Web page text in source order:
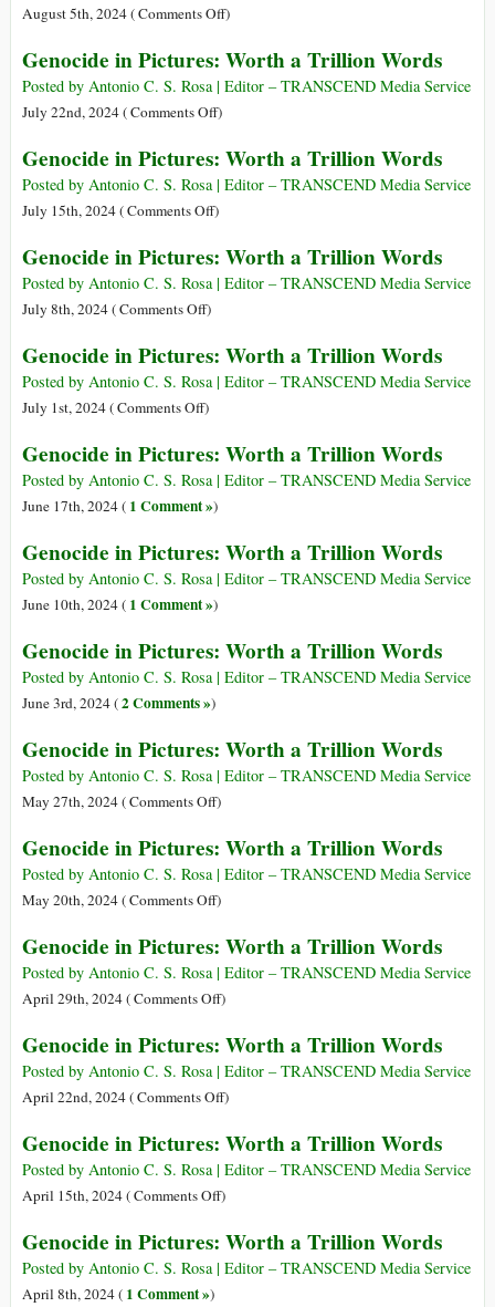
Trillion
Words
August 5th, 2024 (Comments Offon
in
Pictures:
Trillion
Words
)
Genocide in Pictures: Worth a Trillion Words
Posted by Antonio C. S. Rosa | Editor – TRANSCEND Media Service
July 22nd, 2024 (Comments Offon
in
Pictures:
Worth
Trillion
Words
)
Genocide in Pictures: Worth a Trillion Words
Posted by Antonio C. S. Rosa | Editor – TRANSCEND Media Service
July 15th, 2024 (Comments Offon
in
Pictures:
Trillion
Words
)
Genocide in Pictures: Worth a Trillion Words
Posted by Antonio C. S. Rosa | Editor – TRANSCEND Media Service
July 8th, 2024 (Comments Offon
in
Pictures:
Worth
Trillion
Words
)
Genocide in Pictures: Worth a Trillion Words
Posted by Antonio C. S. Rosa | Editor – TRANSCEND Media Service
July 1st, 2024 (Comments Offon
in
Pictures:
Worth
Trillion
Words
)
Genocide in Pictures: Worth a Trillion Words
Posted by Antonio C. S. Rosa | Editor – TRANSCEND Media Service
June 17th, 2024 ( 1 Comment »)
Genocide in Pictures: Worth a Trillion Words
Posted by Antonio C. S. Rosa | Editor – TRANSCEND Media Service
June 10th, 2024 ( 1 Comment »)
Genocide in Pictures: Worth a Trillion Words
Posted by Antonio C. S. Rosa | Editor – TRANSCEND Media Service
June 3rd, 2024 (2 Comments »)
Genocide in Pictures: Worth a Trillion Words
Posted by Antonio C. S. Rosa | Editor – TRANSCEND Media Service
May 27th, 2024 (Comments Offon
in
Pictures:
Worth
Trillion
Words
)
Genocide in Pictures: Worth a Trillion Words
Posted by Antonio C. S. Rosa | Editor – TRANSCEND Media Service
May 20th, 2024 (Comments Offon
in
Pictures:
Worth
Trillion
Words
)
Genocide in Pictures: Worth a Trillion Words
Posted by Antonio C. S. Rosa | Editor – TRANSCEND Media Service
April 29th, 2024 (Comments Offon
in
Pictures:
Worth
Trillion
Words
)
Genocide in Pictures: Worth a Trillion Words
Posted by Antonio C. S. Rosa | Editor – TRANSCEND Media Service
April 22nd, 2024 (Comments Offon
in
Pictures:
Worth
Trillion
Words
)
Genocide in Pictures: Worth a Trillion Words
Posted by Antonio C. S. Rosa | Editor – TRANSCEND Media Service
April 15th, 2024 (Comments Offon
in
Pictures:
)
Genocide in Pictures: Worth a Trillion Words
Posted by Antonio C. S. Rosa | Editor – TRANSCEND Media Service
April 8th, 2024 ( 1 Comment »)